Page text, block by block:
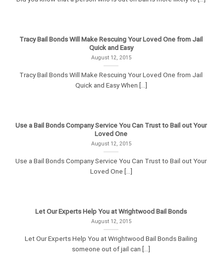
Tracy Bail Bonds Will Make Rescuing Your Loved One from Jail
Quick and Easy
August 12, 2015
Tracy Bail Bonds Will Make Rescuing Your Loved One from Jail
Quick and Easy When [...]
Use a Bail Bonds Company Service You Can Trust to Bail out Your
Loved One
August 12, 2015
Use a Bail Bonds Company Service You Can Trust to Bail out Your
Loved One [...]
Let Our Experts Help You at Wrightwood Bail Bonds
August 12, 2015
Let Our Experts Help You at Wrightwood Bail Bonds Bailing
someone out of jail can [...]